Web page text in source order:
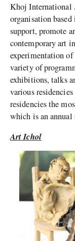
Khoj International
organisation
support, promote
contemporary art
experimentation
variety of
exhibitions, talks
various
residencies the
which is an annual
Art Ichol